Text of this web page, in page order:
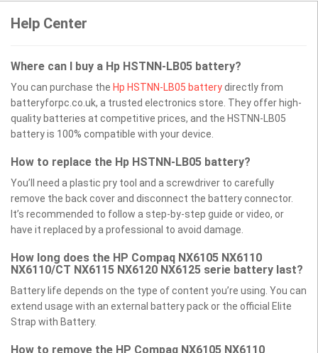
Help Center
Where can I buy a Hp HSTNN-LB05 battery?
You can purchase the Hp HSTNN-LB05 batterydirectly from
batteryforpc.co.uk, a trusted electronics store. They offer high-
quality batteries at competitive prices, and the HSTNN-LB05
battery is 100% compatible with your device.
How to replace the Hp HSTNN-LB05 battery?
You’ll need a plastic pry tool and a screwdriver to carefully
remove the back cover and disconnect the battery connector.
It’s recommended to follow a step-by-step guide or video, or
have it replaced by a professional to avoid damage.
How long does the HP Compaq NX6105 NX6110
NX6110/CT NX6115 NX6120 NX6125 serie battery last?
Battery life depends on the type of content you’re using. You can
extend usage with an external battery pack or the official Elite
Strap with Battery.
How to remove the HP Compaq NX6105 NX6110